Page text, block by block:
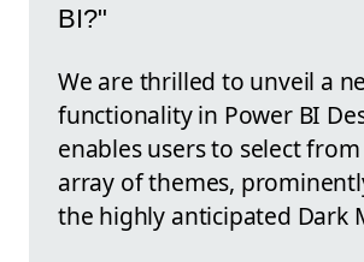
BI?"
We are thrilled to unveil a
functionality in Power BI
enables users to select
array of themes,
the highly anticipated Dark